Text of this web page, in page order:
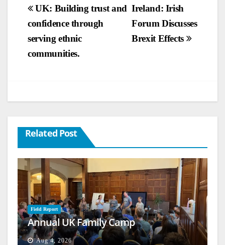
Post
navigation
Ireland: Irish
Forum Discusses
Brexit Effects
UK: Building trust and
confidence through
serving ethnic
communities.
Related Post
Field Report
Annual UK Family Camp
Aug 4, 2026